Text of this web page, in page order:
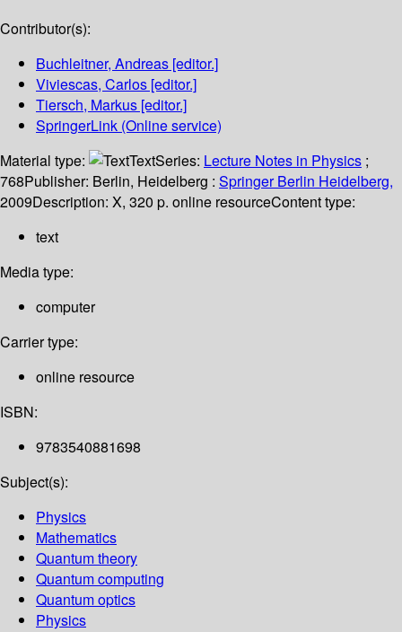
Contributor(s):
Buchleitner, Andreas [editor.]
Viviescas, Carlos [editor.]
Tiersch, Markus [editor.]
SpringerLink (Online service)
Material type:
TextSeries: Lecture Notes in Physics ;
768Publisher: Berlin, Heidelberg : Springer Berlin Heidelberg,
2009Description: X, 320 p. online resourceContent type:
text
Media type:
computer
Carrier type:
online resource
ISBN:
9783540881698
Subject(s):
Physics
Mathematics
Quantum theory
Quantum computing
Quantum optics
Physics